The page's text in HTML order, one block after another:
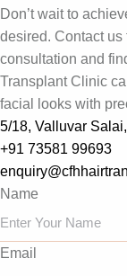
Don’t wait to
desired. Contact
consultation and
Transplant Clinic
facial looks with
5/18, Valluvar
+91 73581 99693
Name
Email